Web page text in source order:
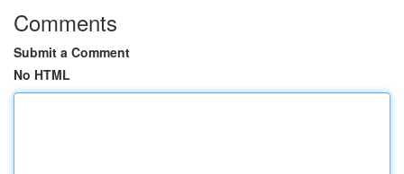
Comments
Submit a Comment
No HTML